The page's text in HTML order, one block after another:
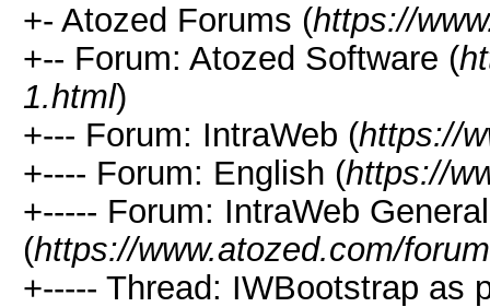
+- Atozed Forums (https://
+-- Forum: Atozed Software (
1.html)
+--- Forum: IntraWeb (https://
+---- Forum: English (https://
+----- Forum: IntraWeb
(https://www.atozed.com/
+----- Thread: IWBootstrap as